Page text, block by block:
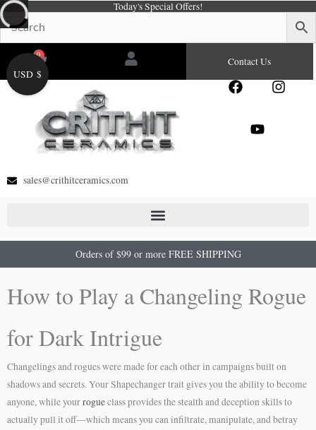
Skip
to
content
Today's Special Offers!
0
Cart Contact Us
F
e
I
Y
sales@crithitceramics.com
Orders of $99 or more FREE SHIPPING
How to Play a Changeling Rogue
for Dark Intrigue
Changelings and rogues were made for each other in campaigns built on
shadows and secrets. Your Shapechanger trait gives you the ability to become
anyone, while yourrogueclass provides the stealth and deception skills to
actually pull it off—which means you can infiltrate, manipulate, and betray
USD $